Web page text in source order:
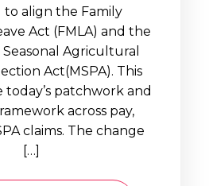
to align the Family
Act (FMLA) and the
Agricultural
Act(MSPA). This
patchwork and
across pay,
claims. The change
[…]